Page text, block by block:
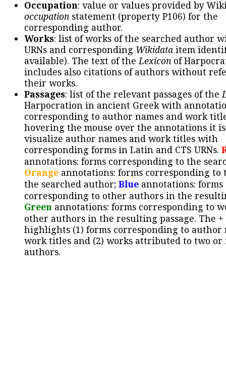
Occupation: value or values provided by
occupation statement (property P106) for the
corresponding author.
Works: list of works of the searched author
URNs and corresponding Wikidata item
available). The text of theLexicon of
includes also citations of authors without
their works.
Passages: list of the relevant passages of the
Harpocration in ancient Greek with
corresponding to author names and work
hovering the mouse over the annotations it
visualize author names and work titles with
corresponding forms in Latin and CTS URNs.
annotations: forms corresponding to the
Orange annotations: forms corresponding to
the searched author; Blue annotations: forms
corresponding to other authors in the
Green annotations: forms corresponding to
other authors in the resulting passage. The +
highlights (1) forms corresponding to author
work titles and (2) works attributed to two or
authors.